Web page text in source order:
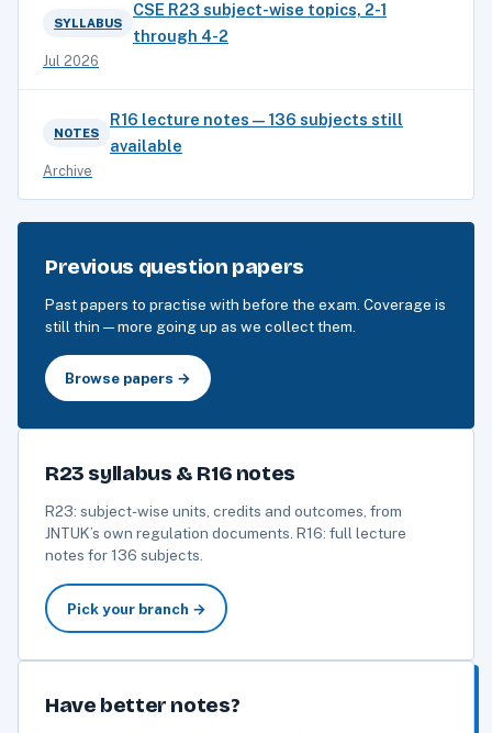
SYLLABUS
CSE R23 subject-wise topics, 2-1
through 4-2
Jul 2026
NOTES
R16 lecture notes — 136 subjects still
available
Archive
Previous question papers
Past papers to practise with before the exam. Coverage is
still thin — more going up as we collect them.
Browse papers →
R23 syllabus & R16 notes
R23: subject-wise units, credits and outcomes, from
JNTUK’s own regulation documents. R16: full lecture
notes for 136 subjects.
Pick your branch →
Have better notes?